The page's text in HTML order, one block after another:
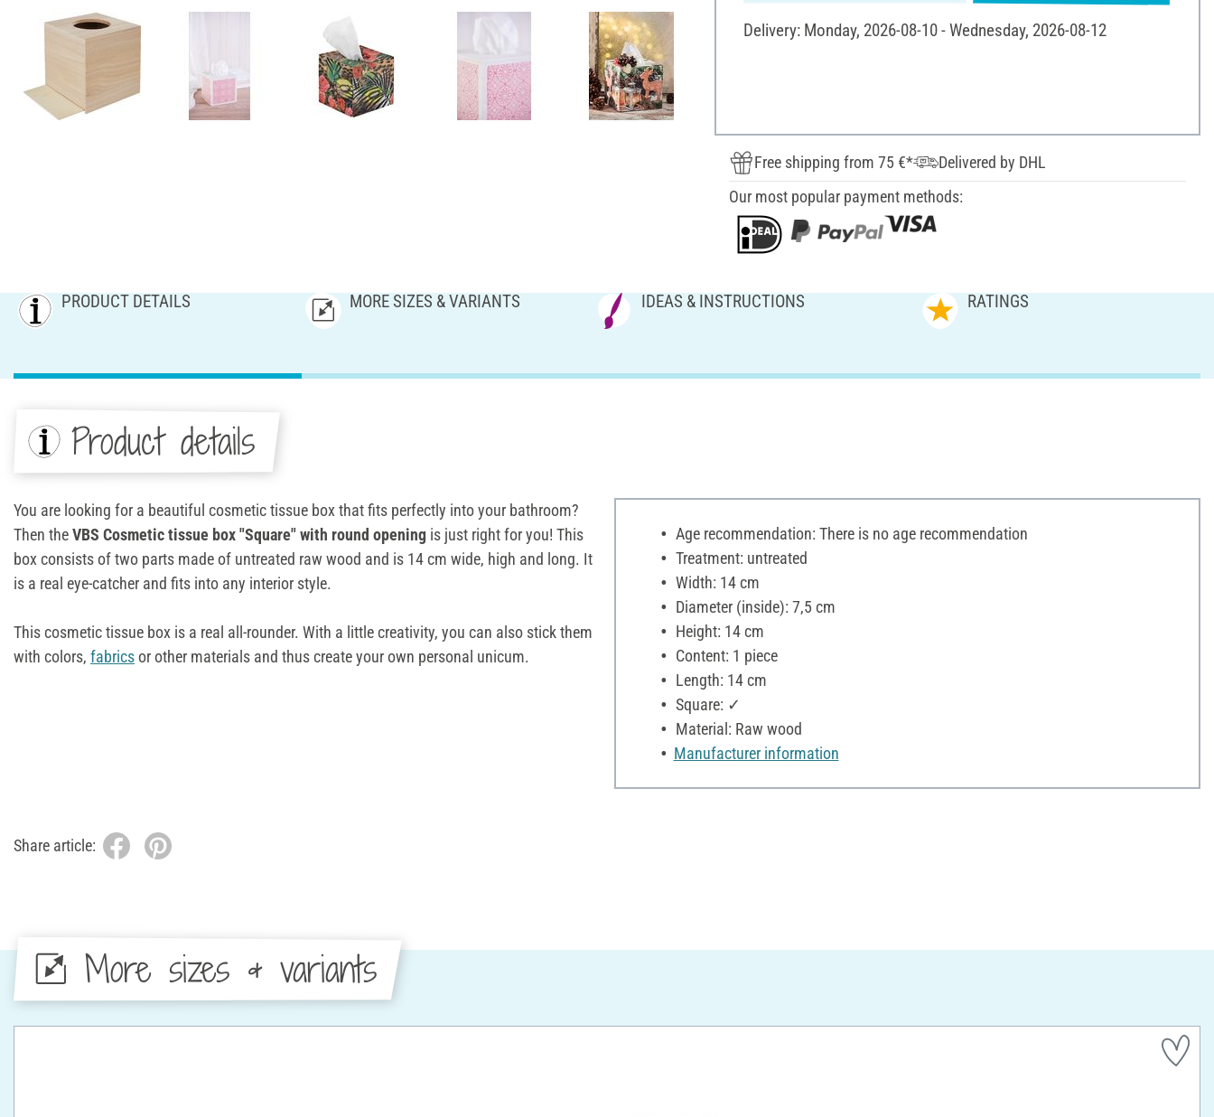
Delivery: Monday, 2026-08-10 - Wednesday, 2026-08-12
Free shipping from 75 €*
Delivered by DHL
Our most popular payment methods:
PRODUCT DETAILS MORE SIZES & VARIANTS IDEAS & INSTRUCTIONS RATINGS
Product details
You are looking for a beautiful cosmetic tissue box that fits perfectly into your bathroom?
Then theVBS Cosmetic tissue box "Square" with round opening is just right for you! This
box consists of two parts made of untreated raw wood and is 14 cm wide, high and long. It
is a real eye-catcher and fits into any interior style.
This cosmetic tissue box is a real all-rounder. With a little creativity, you can also stick them
with colors, fabricsor other materials and thus create your own personal unicum.
Age recommendation: There is no age recommendation
Treatment: untreated
Width: 14 cm
Diameter (inside): 7,5 cm
Height: 14 cm
Content: 1 piece
Length: 14 cm
Square: ✓
Material: Raw wood
Manufacturer information
Share article:
More sizes & variants